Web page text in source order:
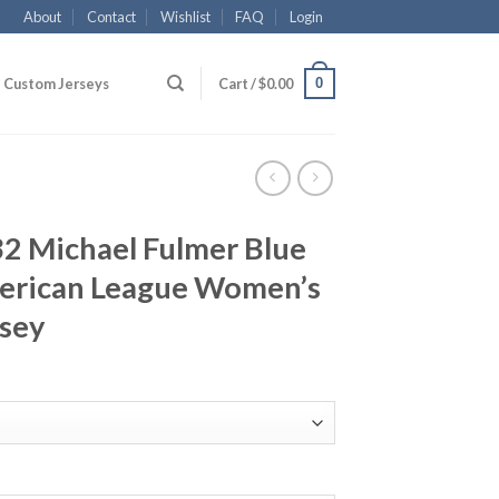
About Contact Wishlist FAQ Login
Custom Jerseys Cart /$0.00 0
Michael Fulmer Blue
League Women’s